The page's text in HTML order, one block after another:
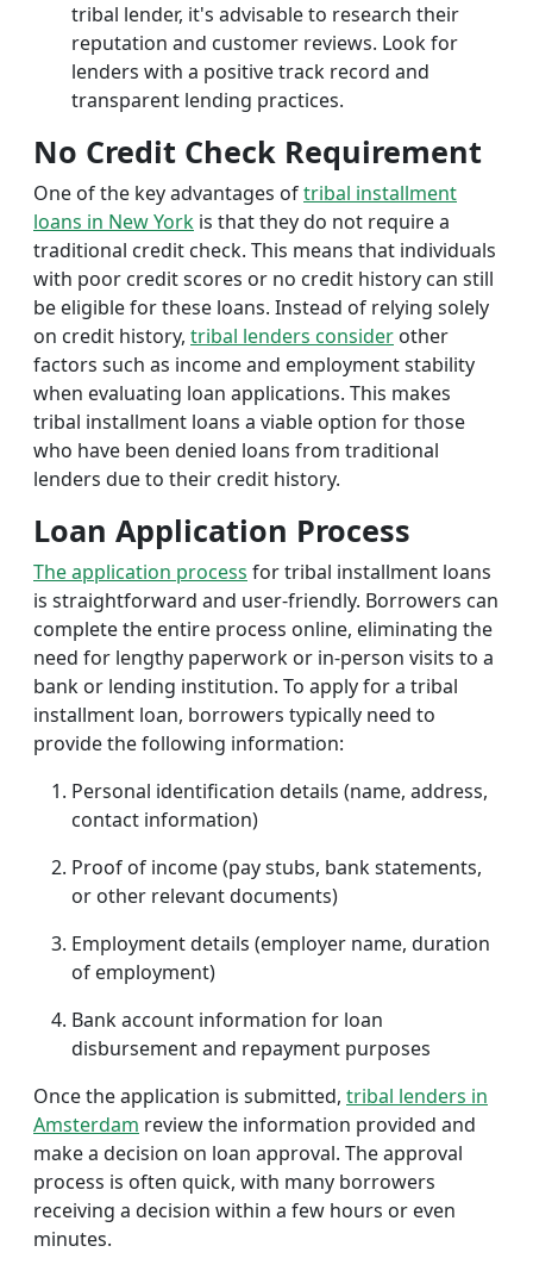
tribal lender, it's advisable to research their
reputation and customer reviews. Look for
lenders with a positive track record and
transparent lending practices.
No Credit Check Requirement
One of the key advantages oftribal installment
loans in New York is that they do not require a
traditional credit check. This means that individuals
with poor credit scores or no credit history can still
be eligible for these loans. Instead of relying solely
on credit history, tribal lenders consider other
factors such as income and employment stability
when evaluating loan applications. This makes
tribal installment loans a viable option for those
who have been denied loans from traditional
lenders due to their credit history.
Loan Application Process
The application process for tribal installment loans
is straightforward and user-friendly. Borrowers can
complete the entire process online, eliminating the
need for lengthy paperwork or in-person visits to a
bank or lending institution. To apply for a tribal
installment loan, borrowers typically need to
provide the following information:
Personal identification details (name, address,
contact information)
Proof of income (pay stubs, bank statements,
or other relevant documents)
Employment details (employer name, duration
of employment)
Bank account information for loan
disbursement and repayment purposes
Once the application is submitted, tribal lenders in
Amsterdam review the information provided and
make a decision on loan approval. The approval
process is often quick, with many borrowers
receiving a decision within a few hours or even
minutes.